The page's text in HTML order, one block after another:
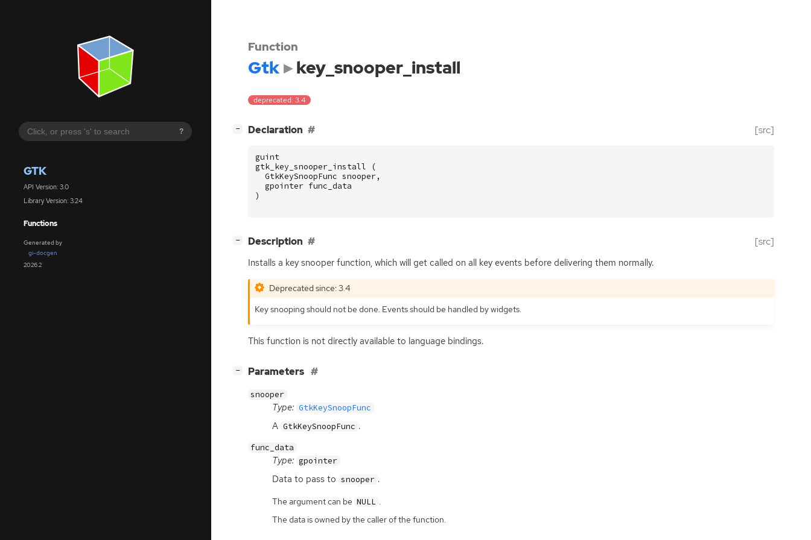
?
GTK
API Version: 3.0
Library Version: 3.24
Functions
Generated by
gi-docgen
2026.2
Function
Gtk key_snooper_install
deprecated: 3.4
− Declaration [src]
guint
gtk_key_snooper_install
(
GtkKeySnoopFunc snooper ,
gpointer func_data
)
− Description [src]
Installs a key snooper function, which will get called on all key events before delivering them normally.
Deprecated since: 3.4
Key snooping should not be done. Events should be handled by widgets.
This function is not directly available to language bindings.
− Parameters
snooper
Type: GtkKeySnoopFunc
A GtkKeySnoopFunc .
func_data
Type: gpointer
Data to pass to snooper .
The argument can be NULL .
The data is owned by the caller of the function.